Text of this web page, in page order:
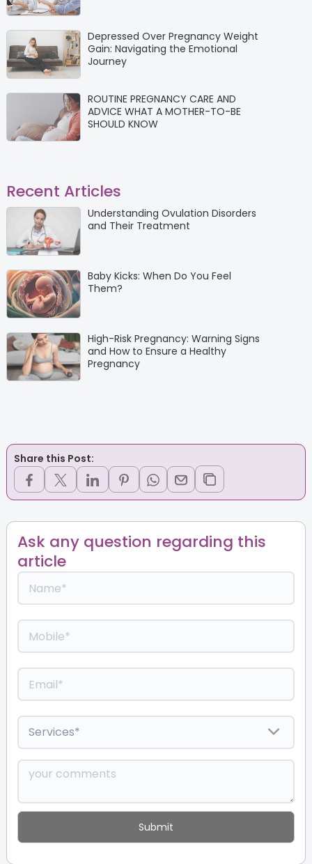
Depressed Over Pregnancy Weight
Gain: Navigating the Emotional
Journey
ROUTINE PREGNANCY CARE AND
ADVICE WHAT A MOTHER-TO-BE
SHOULD KNOW
Recent Articles
Understanding Ovulation Disorders
and Their Treatment
Baby Kicks: When Do You Feel
Them?
High-Risk Pregnancy: Warning Signs
and How to Ensure a Healthy
Pregnancy
Share this Post:
Ask any question regarding this
article